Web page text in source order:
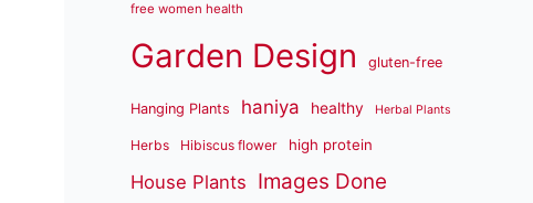
free women health
Garden Design gluten-free
Hanging Plants haniya healthy Herbal Plants
Herbs Hibiscus flower high protein
House Plants Images Done